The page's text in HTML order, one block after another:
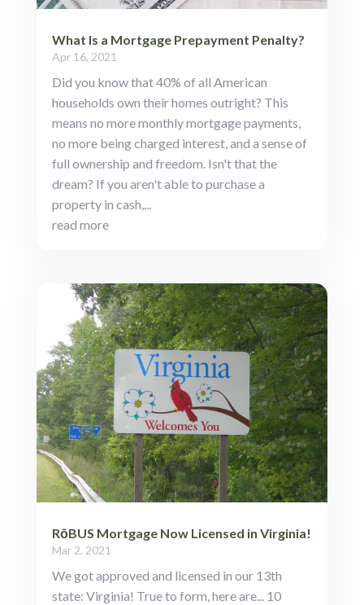
What Is a Mortgage Prepayment Penalty?
Apr 16, 2021
Did you know that 40% of all American
households own their homes outright? This
means no more monthly mortgage payments,
no more being charged interest, and a sense of
full ownership and freedom. Isn't that the
dream? If you aren't able to purchase a
property in cash,...
read more
RōBUS Mortgage Now Licensed in Virginia!
Mar 2, 2021
We got approved and licensed in our 13th
state: Virginia! True to form, here are... 10